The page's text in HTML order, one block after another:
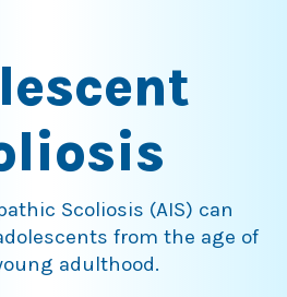
Scoliosis (AIS) can
from the age of
adulthood.